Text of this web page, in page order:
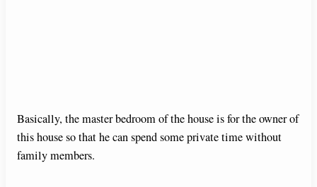
Basically, the master bedroom of the house is for the owner of
this house so that he can spend some private time without
family members.